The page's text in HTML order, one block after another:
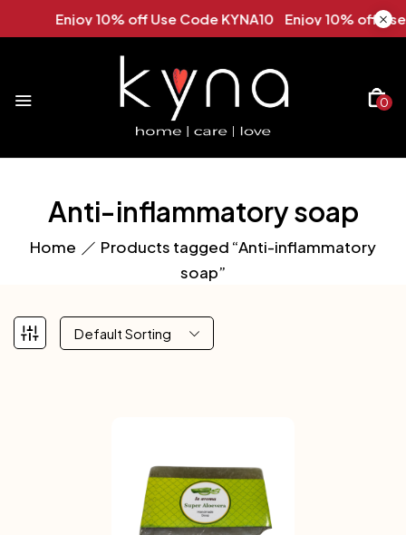
Enjoy 10% off Use Code KYNA10 Enjoy 10% off Use
0
Anti-inflammatory soap
Home
Products tagged “Anti-inflammatory
soap”
Default Sorting